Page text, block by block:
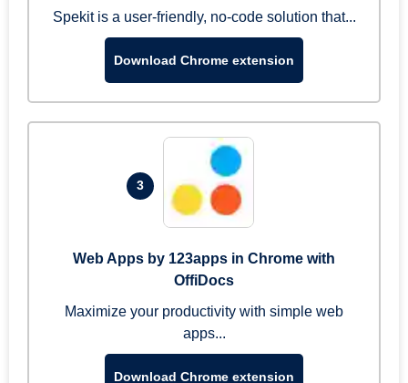
Spekit is a user-friendly, no-code solution that...
Download Chrome extension
3
Web Apps by 123apps in Chrome with
OffiDocs
Maximize your productivity with simple web
apps...
Download Chrome extension